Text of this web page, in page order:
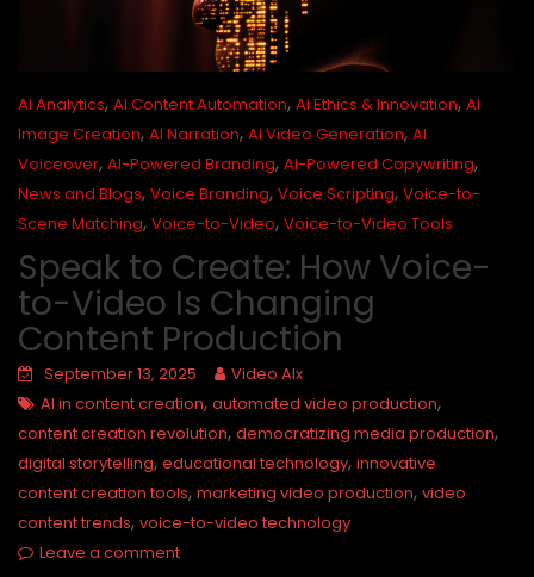
AI Analytics, AI Content Automation, AI Ethics & Innovation, AI
Image Creation, AI Narration, AI Video Generation, AI
Voiceover, AI-Powered Branding, AI-Powered Copywriting,
News and Blogs, Voice Branding, Voice Scripting, Voice-to-
Scene Matching, Voice-to-Video, Voice-to-Video Tools
Speak to Create: How Voice-
to-Video Is Changing
Content Production
September 13, 2025
Video AIx
AI in content creation, automated video production,
content creation revolution, democratizing media production,
digital storytelling, educational technology, innovative
content creation tools, marketing video production, video
content trends, voice-to-video technology
Leave a comment